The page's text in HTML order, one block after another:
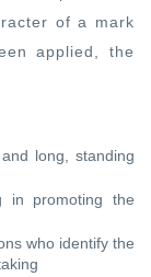
of a mark
applied, the
long, standing
in promoting the
who identify the